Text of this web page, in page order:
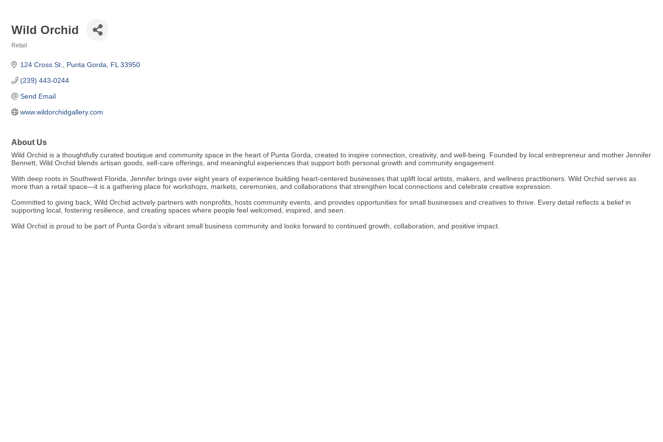
Wild Orchid
Retail
124 Cross St. Punta Gorda FL 33950
(239) 443-0244
Send Email
www.wildorchidgallery.com
About Us
Wild Orchid is a thoughtfully curated boutique and community space in the heart of Punta Gorda, created to inspire connection, creativity, and well-being. Founded by local entrepreneur and mother Jennifer
Bennett, Wild Orchid blends artisan goods, self-care offerings, and meaningful experiences that support both personal growth and community engagement.
With deep roots in Southwest Florida, Jennifer brings over eight years of experience building heart-centered businesses that uplift local artists, makers, and wellness practitioners. Wild Orchid serves as
more than a retail space—it is a gathering place for workshops, markets, ceremonies, and collaborations that strengthen local connections and celebrate creative expression.
Committed to giving back, Wild Orchid actively partners with nonprofits, hosts community events, and provides opportunities for small businesses and creatives to thrive. Every detail reflects a belief in
supporting local, fostering resilience, and creating spaces where people feel welcomed, inspired, and seen.
Wild Orchid is proud to be part of Punta Gorda’s vibrant small business community and looks forward to continued growth, collaboration, and positive impact.